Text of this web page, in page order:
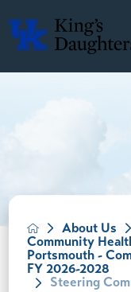
About Us
Community
Portsmouth -
FY 2026-2028
Steering